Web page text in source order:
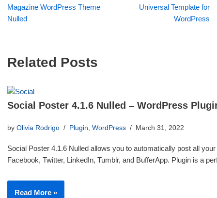
Magazine WordPress Theme
Nulled
Universal Template for
WordPress
Related Posts
Social Poster 4.1.6 Nulled – WordPress
by Olivia Rodrigo Plugin, WordPress March 31, 2022
Social Poster 4.1.6 Nulled allows you to automatically post all
Facebook, Twitter, LinkedIn, Tumblr, and BufferApp. Plugin is a
Read More »